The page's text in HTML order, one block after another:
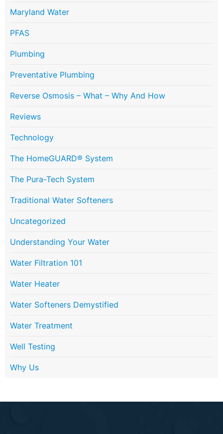
Maryland Water
PFAS
Plumbing
Preventative Plumbing
Reverse Osmosis – What – Why And How
Reviews
Technology
The HomeGUARD® System
The Pura-Tech System
Traditional Water Softeners
Uncategorized
Understanding Your Water
Water Filtration 101
Water Heater
Water Softeners Demystified
Water Treatment
Well Testing
Why Us